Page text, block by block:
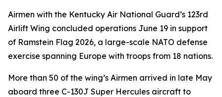
Airmen with the Kentucky Air National Guard’s 123rd
Airlift Wing concluded operations June 19 in support
of Ramstein Flag 2026, a large-scale NATO defense
exercise spanning Europe with troops from 18 nations.
More than 50 of the wing’s Airmen arrived in late May
aboard three C-130J Super Hercules aircraft to